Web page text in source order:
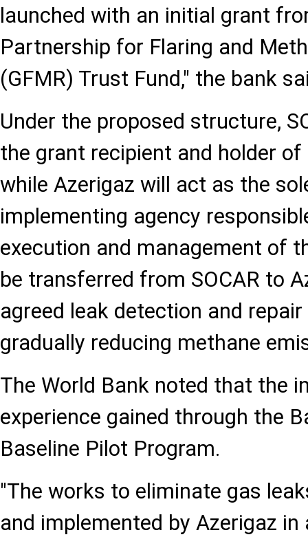
launched with an initial grant
Partnership for Flaring and
(GFMR) Trust Fund," the bank
Under the proposed structure,
the grant recipient and holder
while Azerigaz will act as the
implementing agency
execution and management of
be transferred from SOCAR to
agreed leak detection and
gradually reducing methane
The World Bank noted that the
experience gained through the
Baseline Pilot Program.
"The works to eliminate gas
and implemented by Azerigaz